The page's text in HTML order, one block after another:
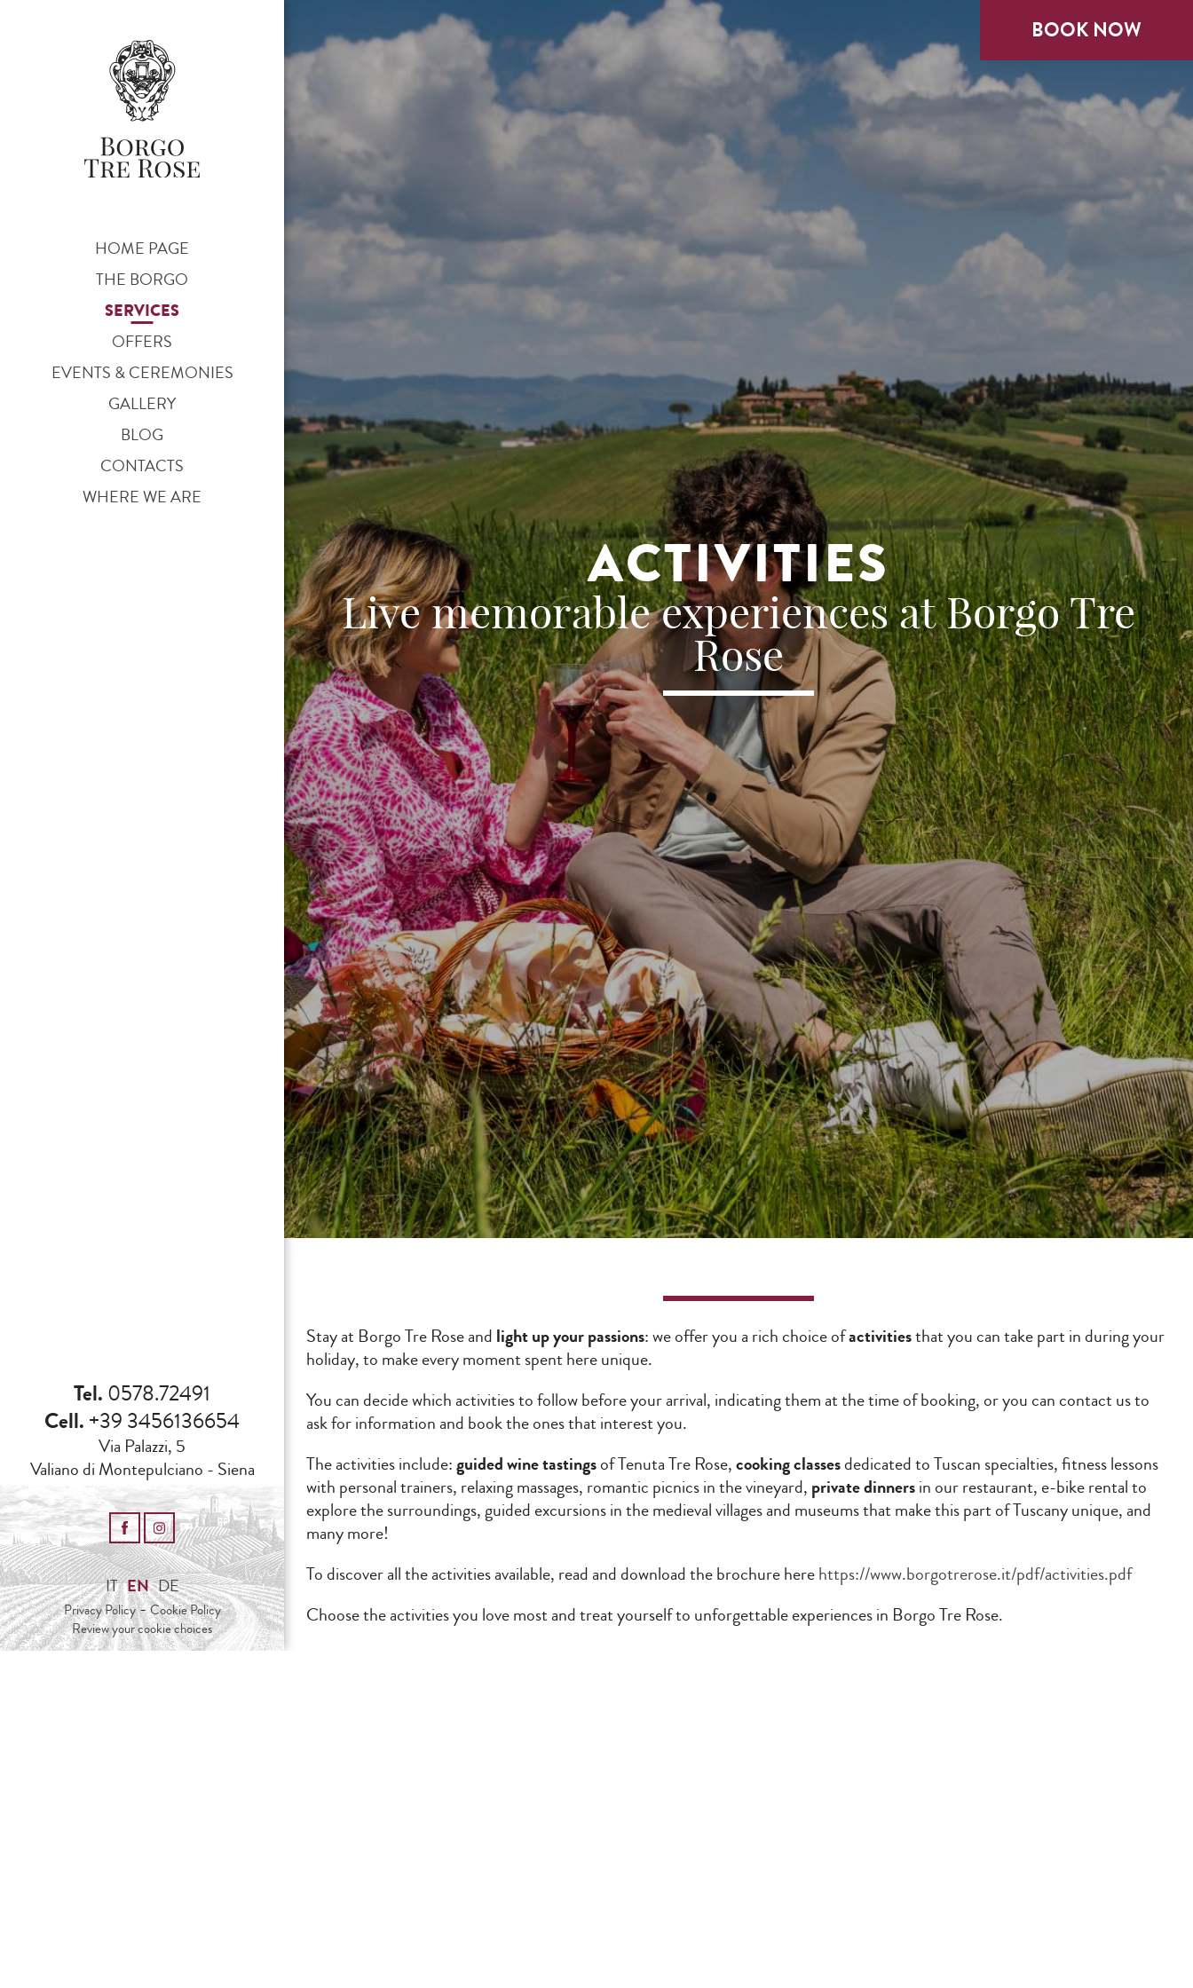
BOOK NOW
BOOK NOW
HOME PAGE
THE BORGO
SERVICES
OFFERS
EVENTS & CEREMONIES
GALLERY
BLOG
CONTACTS
WHERE WE ARE
Tel. 0578.72491
Cell. +39 3456136654
Via Palazzi, 5
Valiano di Montepulciano - Siena
IT EN DE
Privacy Policy-Cookie Policy
Review your cookie choices
ACTIVITIES
Live memorable experiences at Borgo Tre
Rose
Stay at Borgo Tre Rose and light up your passions: we offer you a rich choice ofactivitiesthat you can take part in during your
holiday, to make every moment spent here unique.
You can decide which activities to follow before your arrival, indicating them at the time of booking, or you can contact us to
ask for information and book the ones that interest you.
The activities include:guided wine tastingsof Tenuta Tre Rose,cooking classesdedicated to Tuscan specialties, fitness lessons
with personal trainers, relaxing massages, romantic picnics in the vineyard, private dinnersin our restaurant, e-bike rental to
explore the surroundings, guided excursions in the medieval villages and museums that make this part of Tuscany unique, and
many more!
To discover all the activities available, read and download the brochure herehttps://www.borgotrerose.it/pdf/activities.pdf
Choose the activities you love most and treat yourself to unforgettable experiences in Borgo Tre Rose.